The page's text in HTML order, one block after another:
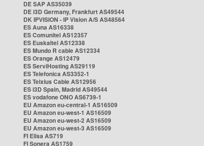
DE SAP AS35039
DE i3D Germany, Frankfurt AS49544
DK IPVISION - IP Vision A/S AS48564
ES Auna AS16338
ES Comunitel AS12357
ES Euskaltel AS12338
ES Mundo R cable AS12334
ES Orange AS12479
ES ServiHosting AS29119
ES Telefonica AS3352-1
ES Telxius Cable AS12956
ES i3D Spain, Madrid AS49544
ES vodafone ONO AS6739-1
EU Amazon eu-central-1 AS16509
EU Amazon eu-west-1 AS16509
EU Amazon eu-west-2 AS16509
EU Amazon eu-west-3 AS16509
FI Elisa AS719
FI Sonera AS1759